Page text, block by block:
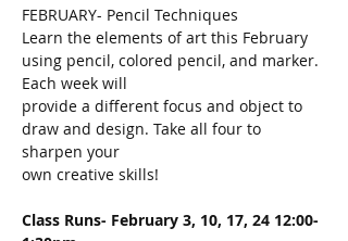
FEBRUARY- Pencil Techniques
Learn the elements of art this February
using pencil, colored pencil, and marker.
Each week will
provide a different focus and object to
draw and design. Take all four to
sharpen your
own creative skills!
Class Runs- February 3, 10, 17, 24 12:00-